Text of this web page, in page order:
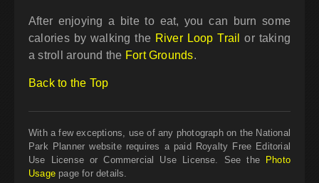
After enjoying a bite to eat, you can burn some
calories by walking the River Loop Trail
or taking
a stroll around the Fort Grounds.
Back to the Top
With a few exceptions, use of any photograph on the National
Park Planner website requires a paid Royalty Free Editorial
Use License or Commercial Use License. See the Photo
Usagepage for details.